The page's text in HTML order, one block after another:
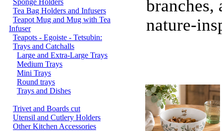
Sponge Holders
Tea Bag Holders and Infusers
Teapot Mug and Mug with Tea
Infuser
Teapots - Egoiste - Tetsubin:
Trays and Catchalls
Large and Extra-Large Trays
Medium Trays
Mini Trays
Round trays
Trays and Dishes
Trivet and Boards cut
Utensil and Cutlery Holders
Other Kitchen Accessories
branches,
nature-